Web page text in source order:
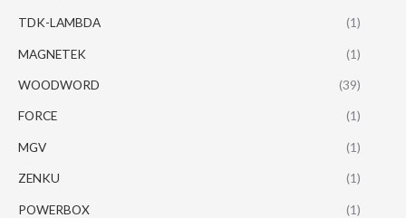
TDK-LAMBDA (1)
MAGNETEK (1)
WOODWORD (39)
FORCE (1)
MGV (1)
ZENKU (1)
POWERBOX (1)